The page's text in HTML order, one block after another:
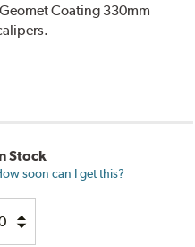
Coating 330mm
Stock
soon can I get this?